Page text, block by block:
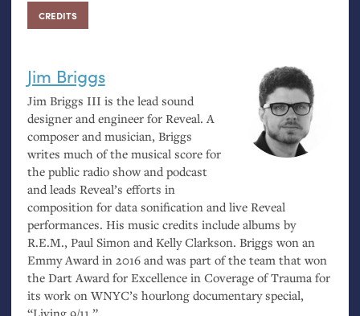
CREDITS
Jim Briggs
Jim Briggs III is the lead sound
designer and engineer for Reveal. A
composer and musician, Briggs
writes much of the musical score for
the public radio show and podcast
and leads Reveal’s efforts in
composition for data sonification and live Reveal
performances. His music credits include albums by
R.E.M., Paul Simon and Kelly Clarkson. Briggs won an
Emmy Award in 2016 and was part of the team that won
the Dart Award for Excellence in Coverage of Trauma for
its work onWNYC’s hourlong documentary special,
“Living 9/11.”